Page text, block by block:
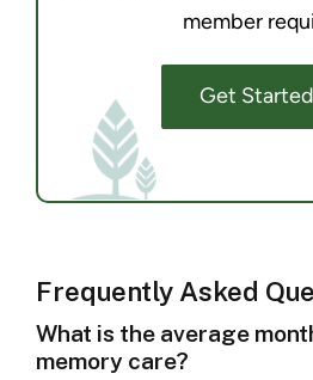
member
Get Started
Frequently Asked
What is the average
memory care?